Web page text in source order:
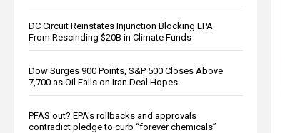
DC Circuit Reinstates Injunction Blocking EPA
From Rescinding $20B in Climate Funds
Dow Surges 900 Points, S&P 500 Closes Above
7,700 as Oil Falls on Iran Deal Hopes
PFAS out? EPA's rollbacks and approvals
contradict pledge to curb “forever chemicals”